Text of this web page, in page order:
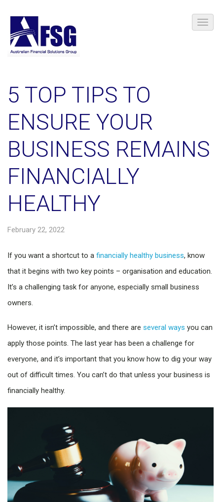
5 TOP TIPS TO
ENSURE YOUR
BUSINESS REMAINS
FINANCIALLY
HEALTHY
February 22, 2022
If you want a shortcut to a financially healthy business, know
that it begins with two key points – organisation and education.
It’s a challenging task for anyone, especially small business
owners.
However, it isn’t impossible, and there are several ways you can
apply those points. The last year has been a challenge for
everyone, and it’s important that you know how to dig your way
out of difficult times. You can’t do that unless your business is
financially healthy.